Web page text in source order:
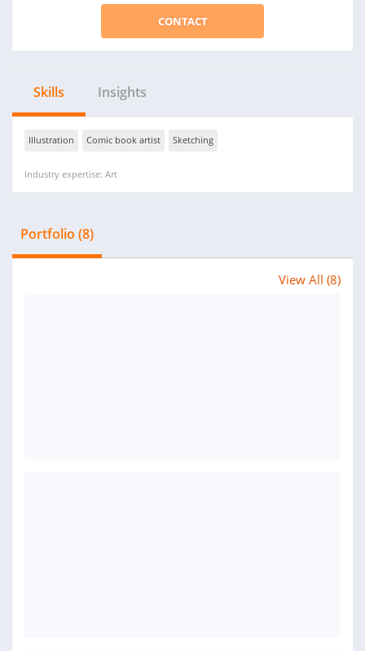
CONTACT
Skills Insights
Illustration Comic book artist Sketching
Industry expertise: Art
Portfolio (8)
View All (8)